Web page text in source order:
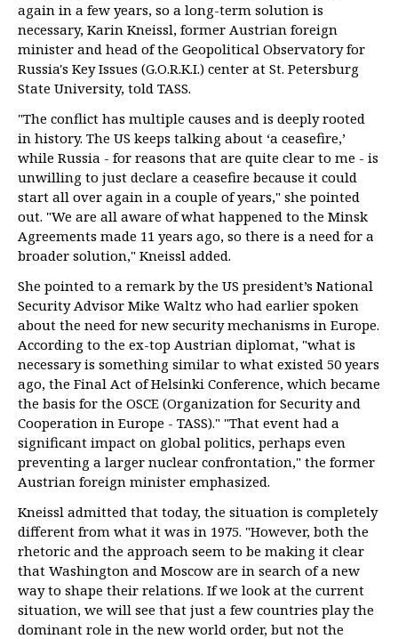
again in a few years, so a long-term solution is
necessary, Karin Kneissl, former Austrian foreign
minister and head of the Geopolitical Observatory for
Russia's Key Issues (G.O.R.K.I.) center at St. Petersburg
State University, told TASS.
"The conflict has multiple causes and is deeply rooted
in history. The US keeps talking about ‘a ceasefire,’
while Russia - for reasons that are quite clear to me - is
unwilling to just declare a ceasefire because it could
start all over again in a couple of years," she pointed
out. "We are all aware of what happened to the Minsk
Agreements made 11 years ago, so there is a need for a
broader solution," Kneissl added.
She pointed to a remark by the US president’s National
Security Advisor Mike Waltz who had earlier spoken
about the need for new security mechanisms in Europe.
According to the ex-top Austrian diplomat, "what is
necessary is something similar to what existed 50 years
ago, the Final Act of Helsinki Conference, which became
the basis for the OSCE (Organization for Security and
Cooperation in Europe - TASS)." "That event had a
significant impact on global politics, perhaps even
preventing a larger nuclear confrontation," the former
Austrian foreign minister emphasized.
Kneissl admitted that today, the situation is completely
different from what it was in 1975. "However, both the
rhetoric and the approach seem to be making it clear
that Washington and Moscow are in search of a new
way to shape their relations. If we look at the current
situation, we will see that just a few countries play the
dominant role in the new world order, but not the